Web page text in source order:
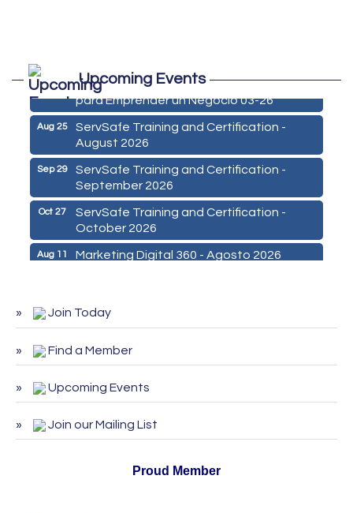
Upcoming Events
Aug 24
De la Idea a La Accion: Primeros Pasos
para Emprender un Negocio 03-26
Aug 25
ServSafe Training and Certification -
August 2026
Sep 29
ServSafe Training and Certification -
September 2026
Oct 27
ServSafe Training and Certification -
October 2026
Aug 11 Marketing Digital 360 - Agosto 2026
Aug 25
ServSafe Training and Certification -
Sep 29
ServSafe Training and Certification -
September 2026
ServSafe Training and Certification -
October 2026
Join Today
Find a Member
Upcoming Events
Join our Mailing List
Proud Member